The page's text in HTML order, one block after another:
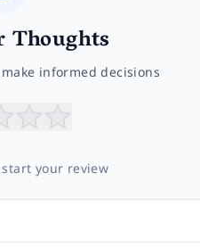
Thoughts
informed decisions
your review